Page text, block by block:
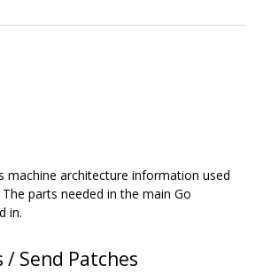
machine architecture information used
parts needed in the main Go
in.
/ Send Patches